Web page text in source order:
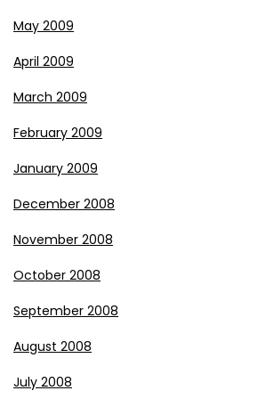
May 2009
April 2009
March 2009
February 2009
January 2009
December 2008
November 2008
October 2008
September 2008
August 2008
July 2008